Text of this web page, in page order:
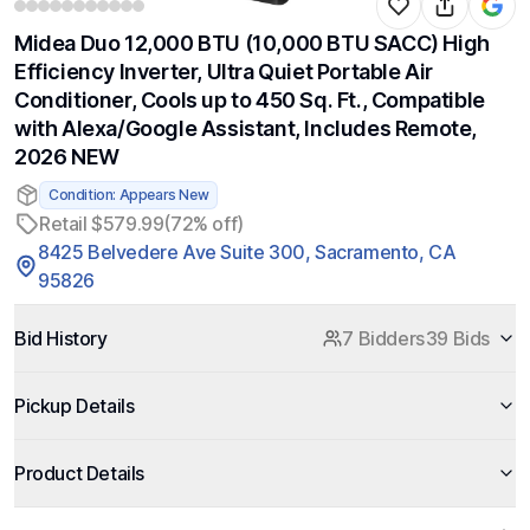
Midea Duo 12,000 BTU (10,000 BTU SACC) High
Efficiency Inverter, Ultra Quiet Portable Air
Conditioner, Cools up to 450 Sq. Ft., Compatible
with Alexa/Google Assistant, Includes Remote,
2026 NEW
Condition: Appears New
Retail $579.99(72% off)
8425 Belvedere Ave Suite 300, Sacramento, CA
95826
Bid History 7 Bidders39 Bids
Pickup Details
Product Details